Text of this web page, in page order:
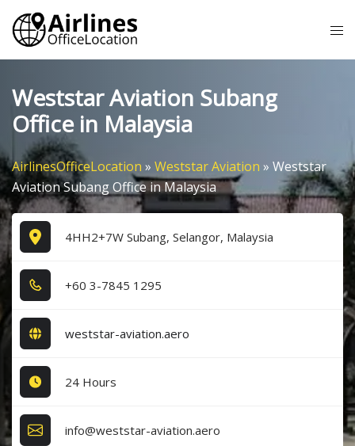
Skip
content
Weststar Aviation Subang
Office in Malaysia
AirlinesOfficeLocation » Weststar Aviation » Weststar
Aviation Subang Office in Malaysia
4HH2+7W Subang, Selangor, Malaysia
+6​0​ 3​-7​8​4​5​ 1​2​9​5​
weststar-aviation.aero
24 Hours
info@weststar-aviation.aero